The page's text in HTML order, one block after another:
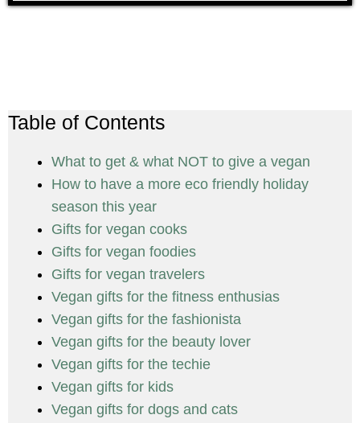
Table of Contents
What to get & what NOT to give a vegan
How to have a more eco friendly holiday
season this year
Gifts for vegan cooks
Gifts for vegan foodies
Gifts for vegan travelers
Vegan gifts for the fitness enthusias
Vegan gifts for the fashionista
Vegan gifts for the beauty lover
Vegan gifts for the techie
Vegan gifts for kids
Vegan gifts for dogs and cats